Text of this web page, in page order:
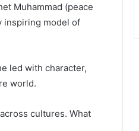
Muhammad (peace
inspiring model of
led with character,
world.
cultures. What